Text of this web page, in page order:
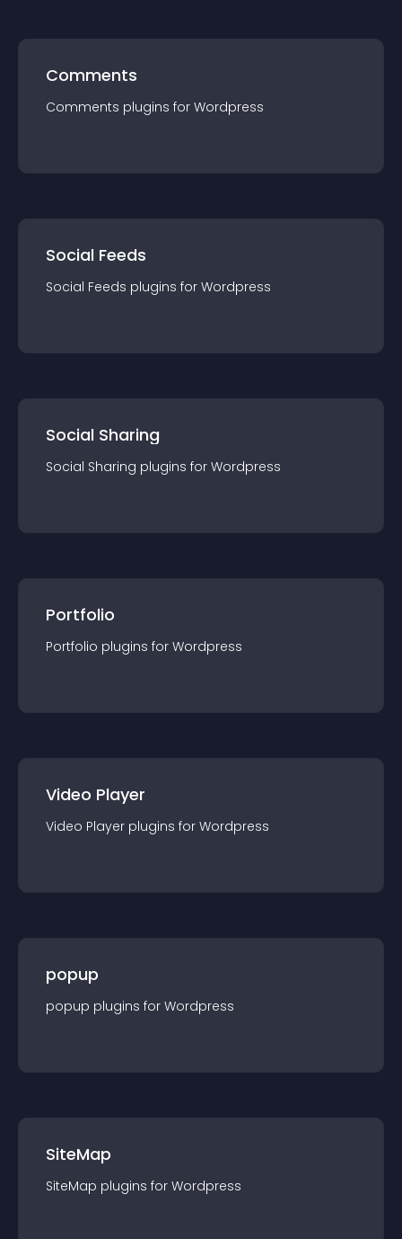
Comments
Comments plugins for Wordpress
Social Feeds
Social Feeds plugins for Wordpress
Social Sharing
Social Sharing plugins for Wordpress
Portfolio
Portfolio plugins for Wordpress
Video Player
Video Player plugins for Wordpress
popup
popup plugins for Wordpress
SiteMap
SiteMap plugins for Wordpress